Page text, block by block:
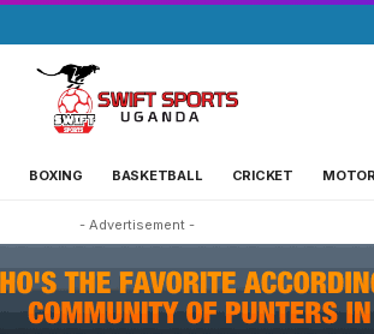
BOXING BASKETBALL CRICKET
- Advertisement -